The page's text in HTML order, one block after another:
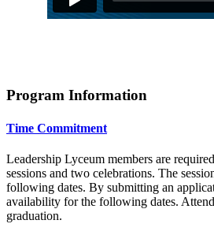
Program Information
Time Commitment
Leadership Lyceum members are
sessions and two celebrations. The
following dates. By submitting an
availability for the following dates.
graduation.